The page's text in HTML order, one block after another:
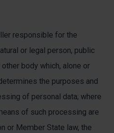
responsible for the
or legal person, public
body which, alone or
the purposes and
of personal data; where
of such processing are
or Member State law, the